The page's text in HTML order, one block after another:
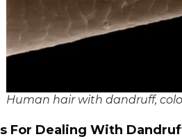
Human hair with dandruff,
For Dealing With